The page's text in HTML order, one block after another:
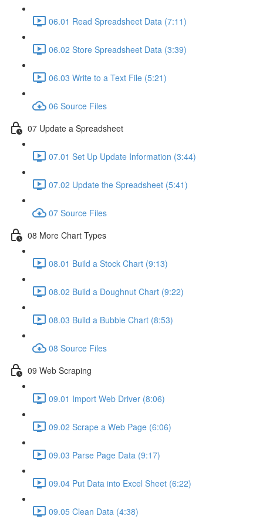
06.01 Read Spreadsheet Data (7:11)
06.02 Store Spreadsheet Data (3:39)
06.03 Write to a Text File (5:21)
06 Source Files
07 Update a Spreadsheet
07.01 Set Up Update Information (3:44)
07.02 Update the Spreadsheet (5:41)
07 Source Files
08 More Chart Types
08.01 Build a Stock Chart (9:13)
08.02 Build a Doughnut Chart (9:22)
08.03 Build a Bubble Chart (8:53)
08 Source Files
09 Web Scraping
09.01 Import Web Driver (8:06)
09.02 Scrape a Web Page (6:06)
09.03 Parse Page Data (9:17)
09.04 Put Data into Excel Sheet (6:22)
09.05 Clean Data (4:38)